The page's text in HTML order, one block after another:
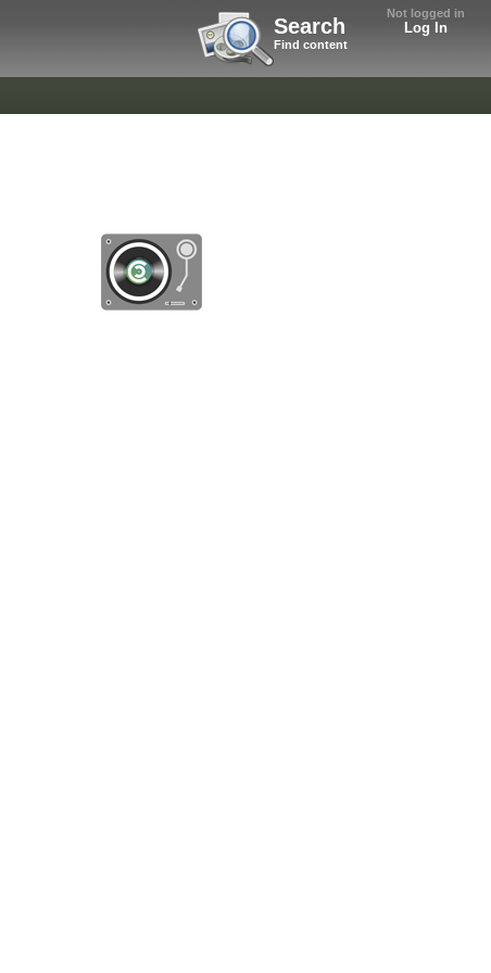
Not logged in
Log In
Search
Find content